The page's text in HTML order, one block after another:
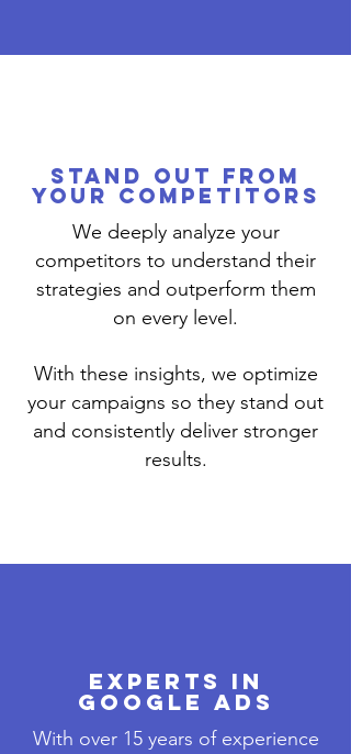
Stand Out from
Your Competitors
We deeply analyze your
competitors to understand their
strategies and outperform them
on every level.
With these insights, we optimize
your campaigns so they stand out
and consistently deliver stronger
results.
EXPERTS IN
GOOGLE ADS
With over 15 years of experience